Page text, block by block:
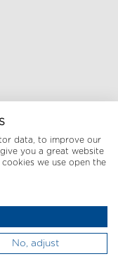
data, to improve our
you a great website
we use open the
No, adjust